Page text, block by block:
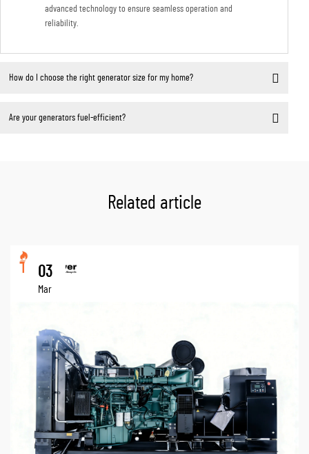
advanced technology to ensure seamless operation and
reliability.
How do I choose the right generator size for my home?
Are your generators fuel-efficient?
Related article
03
Mar